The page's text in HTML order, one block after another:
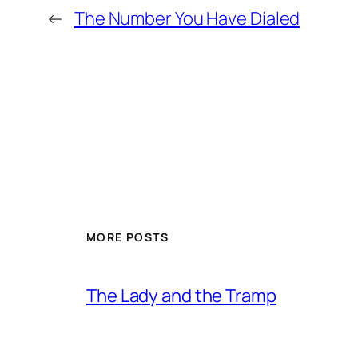
← The Number You Have Dialed
MORE POSTS
The Lady and the Tramp